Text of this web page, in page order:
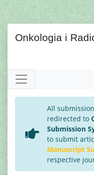
Onkologia i
All
redirected to
Submission
to submit
Manuscript
respective